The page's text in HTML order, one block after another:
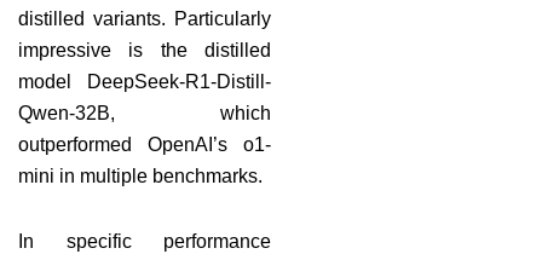
distilled variants. Particularly
impressive is the distilled
model DeepSeek-R1-Distill-
Qwen-32B, which
outperformed OpenAI’s o1-
mini in multiple benchmarks.
In specific performance